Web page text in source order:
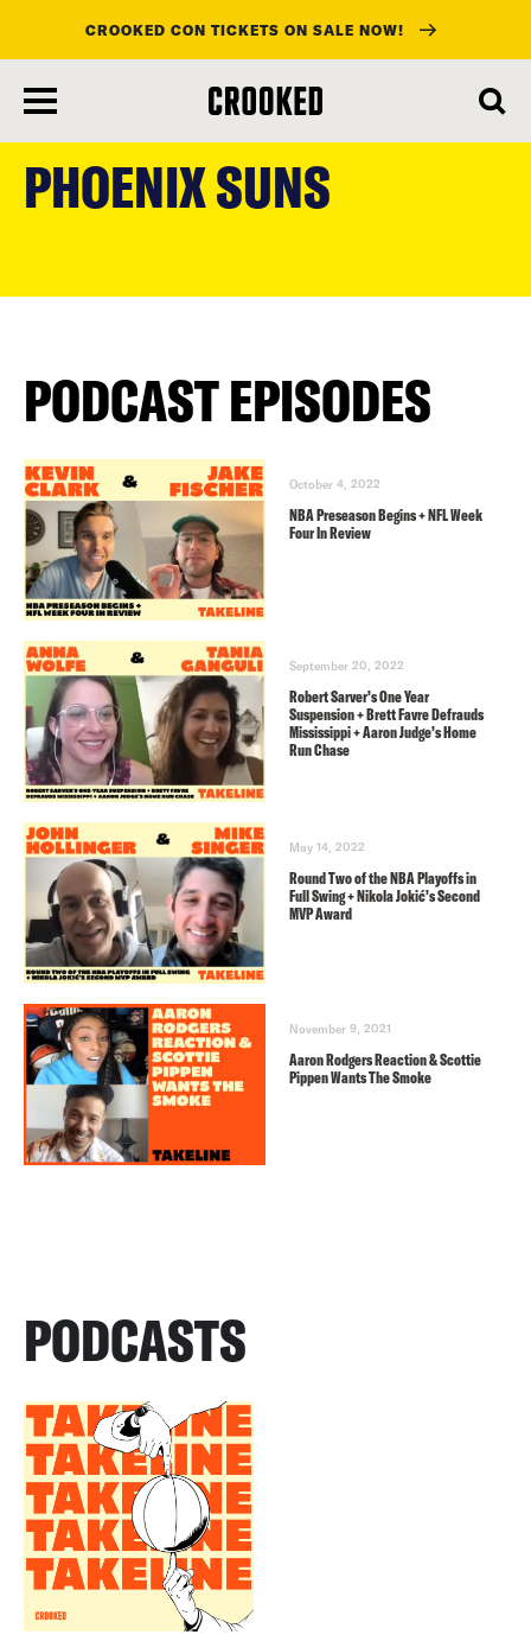
main
CROOKED CON TICKETS ON SALE NOW!
PHOENIX SUNS
PODCAST EPISODES
October 4, 2022
NBA Preseason Begins + NFL Week
Four In Review
September 20, 2022
Robert Sarver’s One Year
Suspension + Brett Favre Defrauds
Mississippi + Aaron Judge’s Home
Run Chase
May 14, 2022
Round Two of the NBA Playoffs in
Full Swing + Nikola Jokić’s Second
MVP Award
November 9, 2021
Aaron Rodgers Reaction & Scottie
Pippen Wants The Smoke
PODCASTS